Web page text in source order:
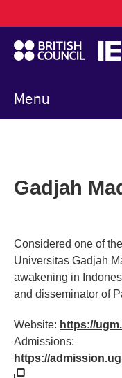
to
main
content
Menu
navigation
Gadjah
Considered one of
Universitas Gadjah
awakening in
and disseminator of
Website: https://
Admissions:
https://